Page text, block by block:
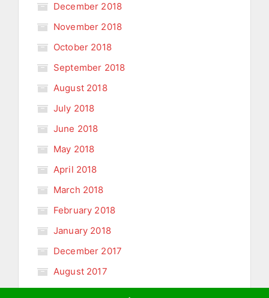
December 2018
November 2018
October 2018
September 2018
August 2018
July 2018
June 2018
May 2018
April 2018
March 2018
February 2018
January 2018
December 2017
August 2017